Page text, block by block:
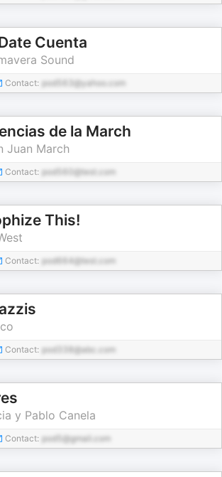
Cuenta
Sound
Contact: pod563@yahoo.com
de la March
Juan March
Contact: pod560@test.com
This!
Contact: pod664@test.com
Contact: pod338@abc.com
y Pablo Canela
Contact: pod5@gmail.com